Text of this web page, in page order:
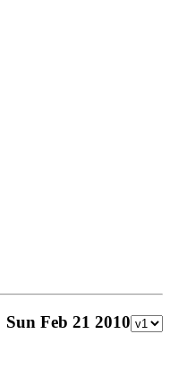
Sun Feb 21 2010